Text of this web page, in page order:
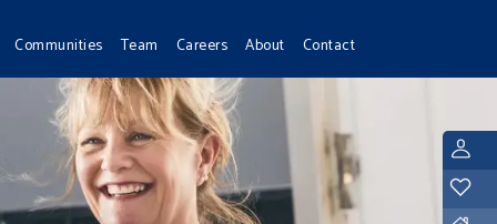
Communities Team Careers About Contact